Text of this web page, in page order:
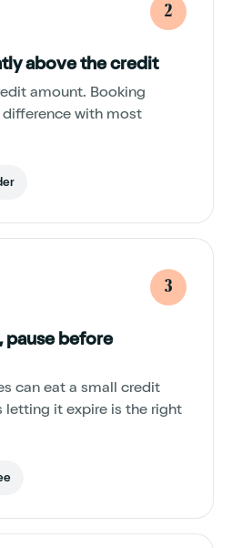
2
above the credit
amount. Booking
with most
3
pause before
can eat a small credit
letting it expire is the right